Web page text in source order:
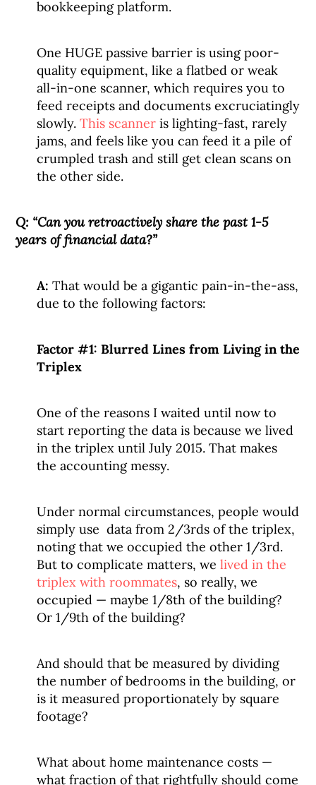
bookkeeping platform.
One HUGE passive barrier is using poor-
quality equipment, like a flatbed or weak
all-in-one scanner, which requires you to
feed receipts and documents excruciatingly
slowly.This scanner is lighting-fast, rarely
jams, and feels like you can feed it a pile of
crumpled trash and still get clean scans on
the other side.
Q: “Can you retroactively share the past 1-5
years of financial data?”
A:That would be a gigantic pain-in-the-ass,
due to the following factors:
Factor #1: Blurred Lines from Living in the
Triplex
One of the reasons I waited until now to
start reporting the data is because we lived
in the triplex until July 2015. That makes
the accounting messy.
Under normal circumstances, people would
simply use data from 2/3rds of the triplex,
noting that we occupied the other 1/3rd.
But to complicate matters, welived in the
triplex with roommates, so really, we
occupied — maybe 1/8th of the building?
Or 1/9th of the building?
And should that be measured by dividing
the number of bedrooms in the building, or
is it measured proportionately by square
footage?
What about home maintenance costs —
what fraction of that rightfully should come